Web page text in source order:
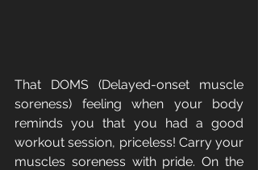
That DOMS (Delayed-onset muscle
soreness) feeling when your body
reminds you that you had a good
workout session, priceless! Carry your
muscles soreness with pride. On the